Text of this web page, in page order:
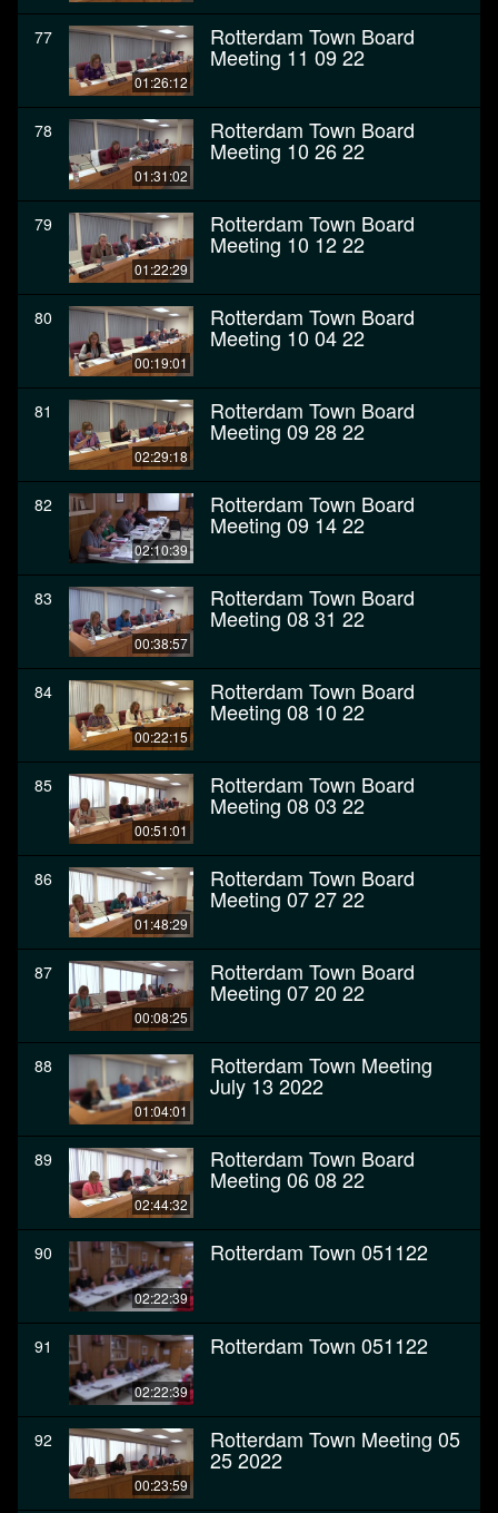
77
01:26:12
Rotterdam Town Board
Meeting 11 09 22
78
01:31:02
Rotterdam Town Board
Meeting 10 26 22
79
01:22:29
Rotterdam Town Board
Meeting 10 12 22
80
00:19:01
Rotterdam Town Board
Meeting 10 04 22
81
02:29:18
Rotterdam Town Board
Meeting 09 28 22
82
02:10:39
Rotterdam Town Board
Meeting 09 14 22
83
00:38:57
Rotterdam Town Board
Meeting 08 31 22
84
00:22:15
Rotterdam Town Board
Meeting 08 10 22
85
00:51:01
Rotterdam Town Board
Meeting 08 03 22
86
01:48:29
Rotterdam Town Board
Meeting 07 27 22
87
00:08:25
Rotterdam Town Board
Meeting 07 20 22
88
01:04:01
Rotterdam Town Meeting
July 13 2022
89
02:44:32
Rotterdam Town Board
Meeting 06 08 22
90
02:22:39
Rotterdam Town 051122
91
02:22:39
Rotterdam Town 051122
92
00:23:59
Rotterdam Town Meeting 05
25 2022